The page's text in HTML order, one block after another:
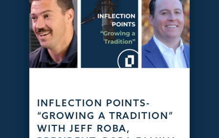
INFLECTION POINTS-
“GROWING A TRADITION”
WITH JEFF ROBA,